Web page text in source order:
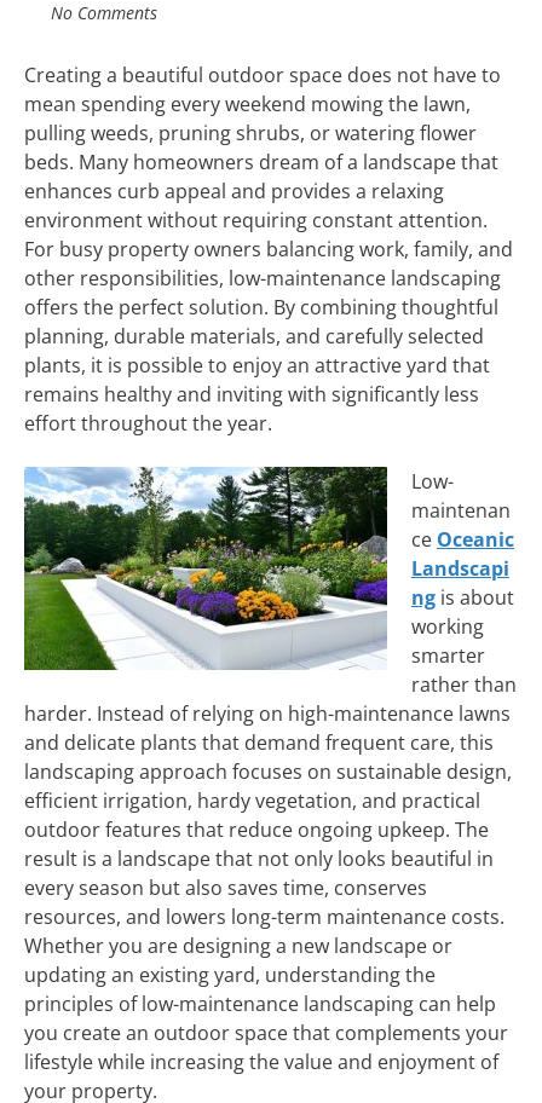
No Comments
Creating a beautiful outdoor space does not have to
mean spending every weekend mowing the lawn,
pulling weeds, pruning shrubs, or watering flower
beds. Many homeowners dream of a landscape that
enhances curb appeal and provides a relaxing
environment without requiring constant attention.
For busy property owners balancing work, family, and
other responsibilities, low-maintenance landscaping
offers the perfect solution. By combining thoughtful
planning, durable materials, and carefully selected
plants, it is possible to enjoy an attractive yard that
remains healthy and inviting with significantly less
effort throughout the year.
Low-
maintenan
ce Oceanic
Landscapi
ng is about
working
smarter
rather than
harder. Instead of relying on high-maintenance lawns
and delicate plants that demand frequent care, this
landscaping approach focuses on sustainable design,
efficient irrigation, hardy vegetation, and practical
outdoor features that reduce ongoing upkeep. The
result is a landscape that not only looks beautiful in
every season but also saves time, conserves
resources, and lowers long-term maintenance costs.
Whether you are designing a new landscape or
updating an existing yard, understanding the
principles of low-maintenance landscaping can help
you create an outdoor space that complements your
lifestyle while increasing the value and enjoyment of
your property.